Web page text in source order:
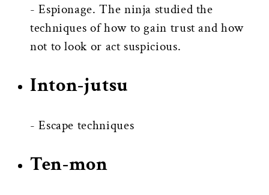
- Espionage. The ninja studied the
techniques of how to gain trust and how
not to look or act suspicious.
Inton-jutsu
- Escape techniques
Ten-mon